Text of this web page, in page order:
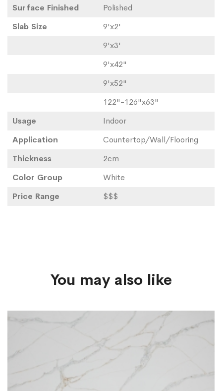
Surface Finished
Polished
Slab Size
9'x2'
9'x3'
9'x42"
9'x52"
122"-126"x63"
Usage
Indoor
Application
Countertop/Wall/Flooring
Thickness
2cm
Color Group
White
Price Range
$$$
You may also like